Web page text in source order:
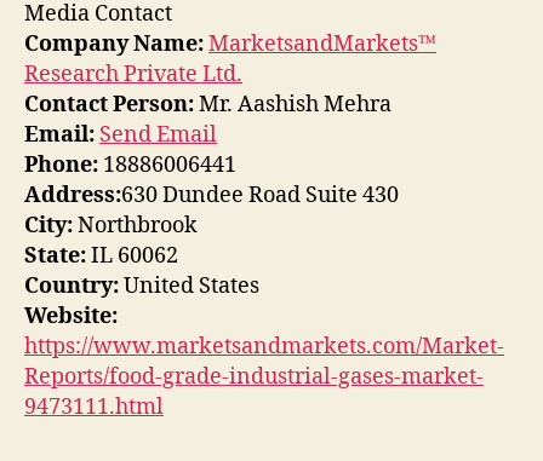
Media Contact
Company Name:MarketsandMarkets™
Research Private Ltd.
Contact Person:Mr. Aashish Mehra
Email: Send Email
Phone: 18886006441
Address:630 Dundee Road Suite 430
City:Northbrook
State:IL 60062
Country:United States
Website:
https://www.marketsandmarkets.com/Market-
Reports/food-grade-industrial-gases-market-
9473111.html